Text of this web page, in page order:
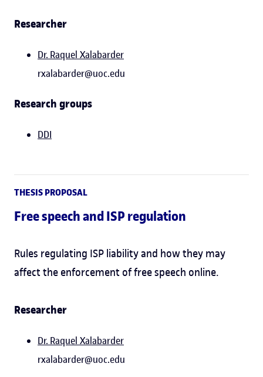
Researcher
Dr. Raquel Xalabarder
rxalabarder@uoc.edu
Research groups
DDI
THESIS PROPOSAL
Free speech and ISP regulation
Rules regulating ISP liability and how they may
affect the enforcement of free speech online.
Researcher
Dr. Raquel Xalabarder
rxalabarder@uoc.edu